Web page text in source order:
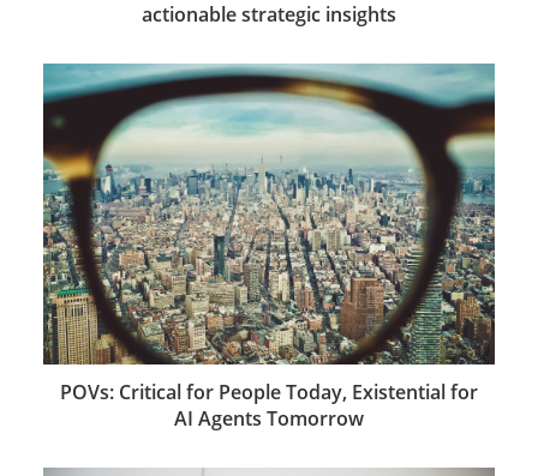
actionable strategic insights
POVs: Critical for People Today, Existential for
AI Agents Tomorrow